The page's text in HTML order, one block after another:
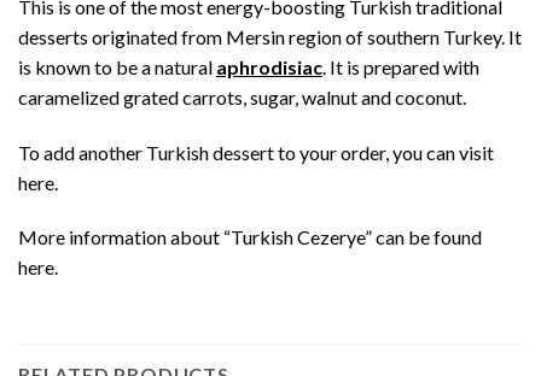
This is one of the most energy-boosting Turkish traditional
desserts originated from Mersin region of southern Turkey. It
is known to be a natural aphrodisiac. It is prepared with
caramelized grated carrots, sugar, walnut and coconut.
To add another Turkish dessert to your order, you can visit
here
More information about “Turkish Cezerye” can be found
here.